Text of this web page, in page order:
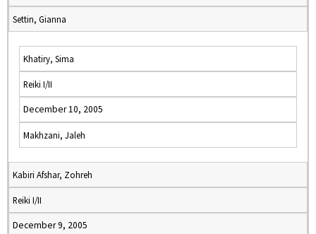
Settin, Gianna
Khatiry, Sima
Reiki I/II
December 10, 2005
Makhzani, Jaleh
Kabiri Afshar, Zohreh
Reiki I/II
December 9, 2005